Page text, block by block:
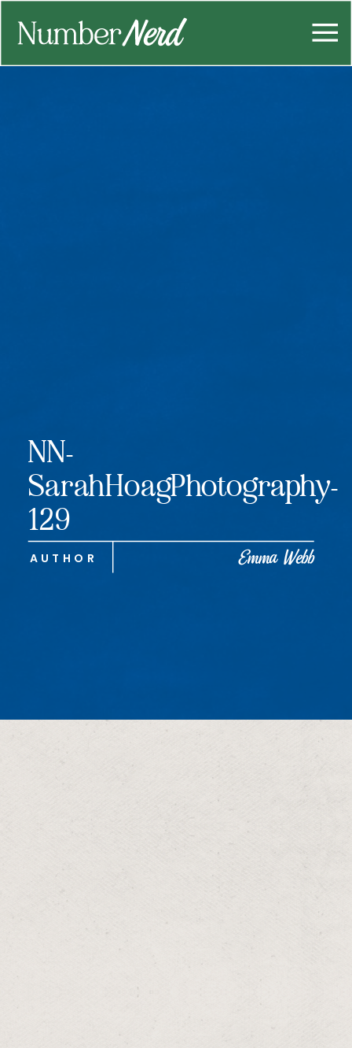
NN-
SarahHoagPhotography-
129
AUTHOR Emma Webb